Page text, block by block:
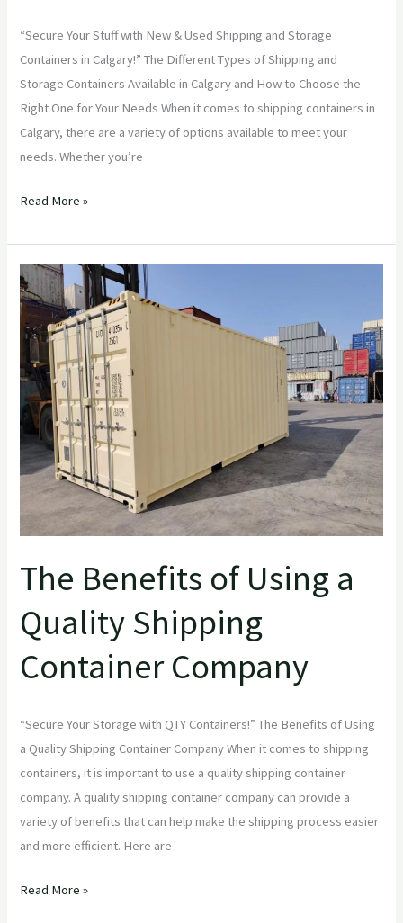
“Secure Your Stuff with New & Used Shipping and Storage
Containers in Calgary!” The Different Types of Shipping and
Storage Containers Available in Calgary and How to Choose the
Right One for Your Needs When it comes to shipping containers in
Calgary, there are a variety of options available to meet your
needs. Whether you’re
Read More »
The Benefits of Using a
Quality Shipping
Container Company
“Secure Your Storage with QTY Containers!” The Benefits of Using
a Quality Shipping Container Company When it comes to shipping
containers, it is important to use a quality shipping container
company. A quality shipping container company can provide a
variety of benefits that can help make the shipping process easier
and more efficient. Here are
The
Benefits
of
Using
a
Quality
Shipping
Container
Company
Read More »